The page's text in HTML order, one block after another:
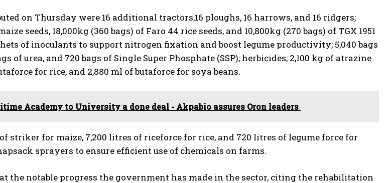
on Thursday were 16 additional tractors,16 ploughs, 16 harrows, and 16 ridgers;
seeds, 18,000kg (360 bags) of Faro 44 rice seeds, and 10,800kg (270 bags) of TGX 1951
of inoculants to support nitrogen fixation and boost legume productivity; 5,040 bags
of urea, and 720 bags of Single Super Phosphate (SSP); herbicides; 2,100 kg of atrazine
for rice, and 2,880 ml of butaforce for soya beans.
Academy to University a done deal - Akpabio assures Oron leaders
striker for maize, 7,200 litres of riceforce for rice, and 720 litres of legume force for
sprayers to ensure efficient use of chemicals on farms.
the notable progress the government has made in the sector, citing the rehabilitation